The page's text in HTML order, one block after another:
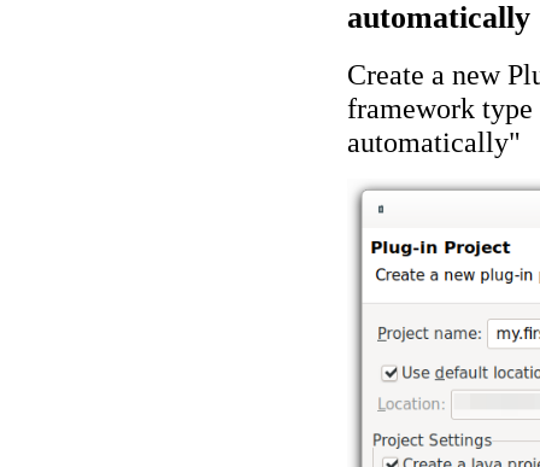
automatically
Create a new
framework type
automatically"